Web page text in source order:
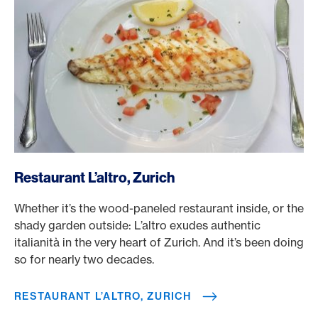
Restaurant L’altro, Zurich
Whether it’s the wood-paneled restaurant inside, or the
shady garden outside: L’altro exudes authentic
italianità in the very heart of Zurich. And it’s been doing
so for nearly two decades.
RESTAURANT L’ALTRO, ZURICH